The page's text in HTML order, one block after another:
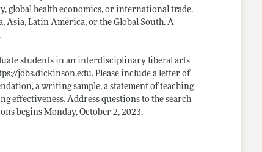
global health economics, or international trade.
Asia, Latin America, or the Global South. A
students in an interdisciplinary liberal arts
jobs.dickinson.edu. Please include a letter of
a writing sample, a statement of teaching
effectiveness. Address questions to the search
begins Monday, October 2, 2023.